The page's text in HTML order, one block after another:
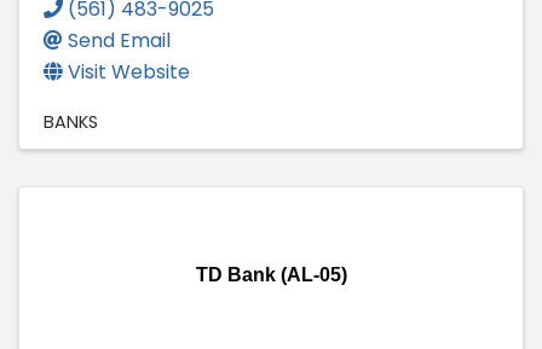
(561) 483-9025
Send Email
Visit Website
BANKS
TD Bank (AL-05)